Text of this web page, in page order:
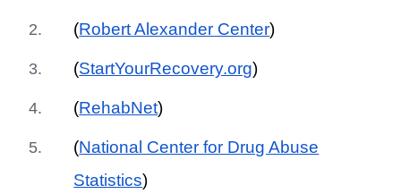
(Robert Alexander Center)
(StartYourRecovery.org)
(RehabNet)
(National Center for Drug Abuse
Statistics)